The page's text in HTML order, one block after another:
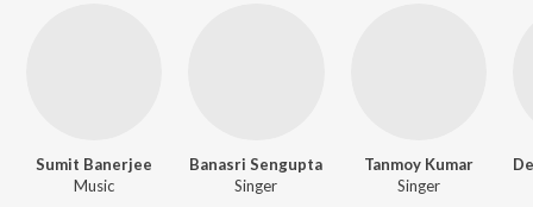
Sumit Banerjee
Music
Banasri Sengupta
Singer
Tanmoy Kumar
Singer